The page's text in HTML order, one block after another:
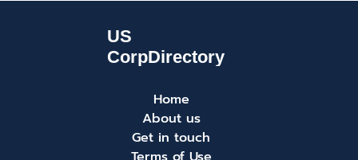
Home
About us
Get in touch